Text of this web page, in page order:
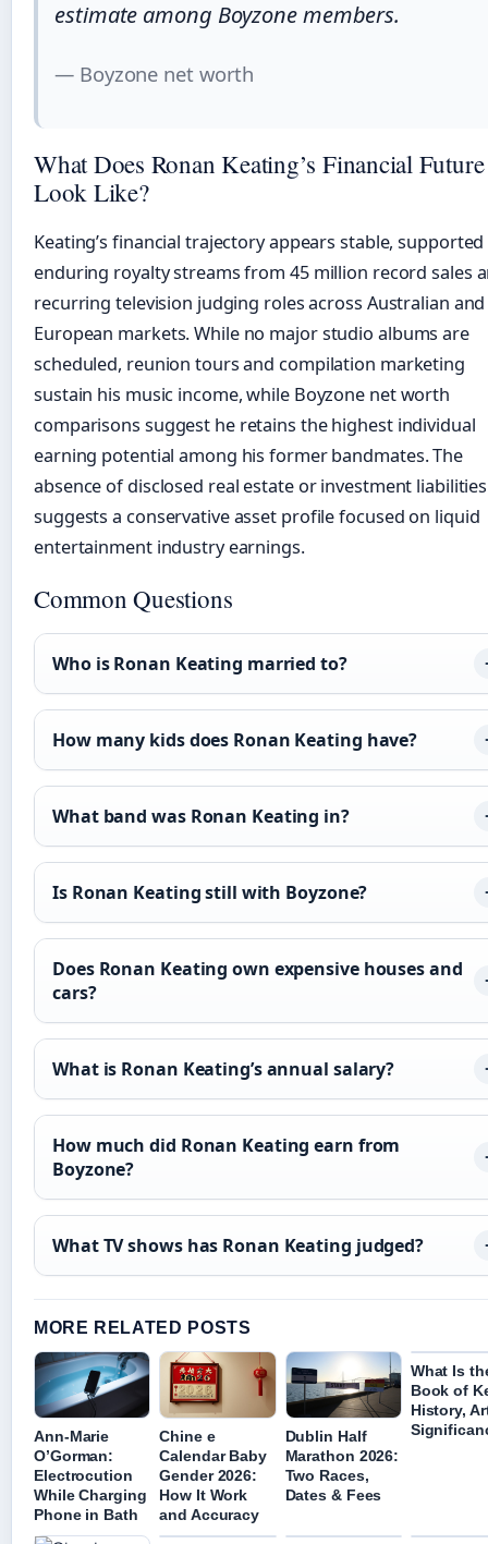
estimate among Boyzone members.
— Boyzone net worth
What Does Ronan Keating’s Financial Future
Look Like?
Keating’s financial trajectory appears stable, supported
enduring royalty streams from 45 million record sales
recurring television judging roles across Australian and
European markets. While no major studio albums are
scheduled, reunion tours and compilation marketing
sustain his music income, while Boyzone net worth
comparisons suggest he retains the highest individual
earning potential among his former bandmates. The
absence of disclosed real estate or investment liabilities
suggests a conservative asset profile focused on liquid
entertainment industry earnings.
Common Questions
Who is Ronan Keating married to?
How many kids does Ronan Keating have?
What band was Ronan Keating in?
Is Ronan Keating still with Boyzone?
Does Ronan Keating own expensive houses and
cars?
What is Ronan Keating’s annual salary?
How much did Ronan Keating earn from
Boyzone?
What TV shows has Ronan Keating judged?
MORE RELATED POSTS
Ann-Marie
O’Gorman:
Electrocution
While Charging
Phone in Bath
Chine e
Calendar Baby
Gender 2026:
How It Work
and Accuracy
Dublin Half
Marathon 2026:
Two Races,
Dates & Fees
What Is
Book of
History,